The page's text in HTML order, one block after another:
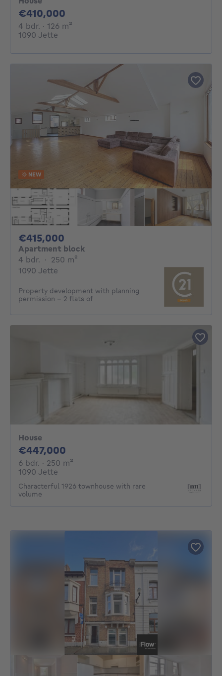
€410,000
4 bdr. 4 bedrooms
· 126 m²
1090 Jette
NEW
€415,000
Apartment block
4 bdr. 4 bedrooms
· 250 m²
1090 Jette
Property development with planning
permission – 2 flats of
House
€447,000
6 bdr. 6 bedrooms
· 250 m²
1090 Jette
Characterful 1926 townhouse with rare
volume